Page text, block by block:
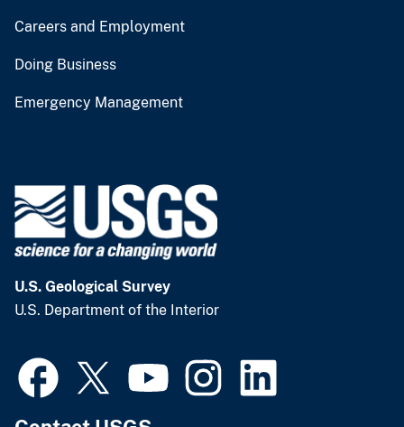
Careers and Employment
Doing Business
Emergency Management
U.S. Geological Survey
U.S. Department of the Interior